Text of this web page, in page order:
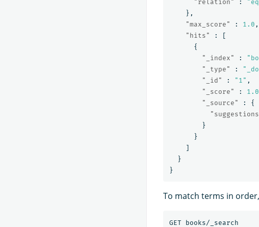
"relation"
:
},
"max_score"
: 1.0 ,
"hits"
:
[
{
"_index"
:
"_type"
:
"_id"
: "1" ,
"_score"
: 1.0
"_source"
:
{
}
}
]
}
}
To match terms in
GET
books/_search